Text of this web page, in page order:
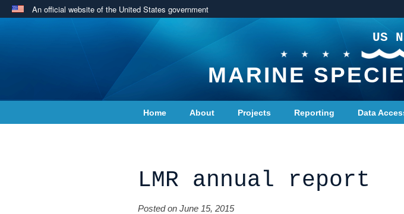
An official website of the United States government
US
MARINE
Home About Projects Reporting Data
LMR annual report
Posted on June 15, 2015